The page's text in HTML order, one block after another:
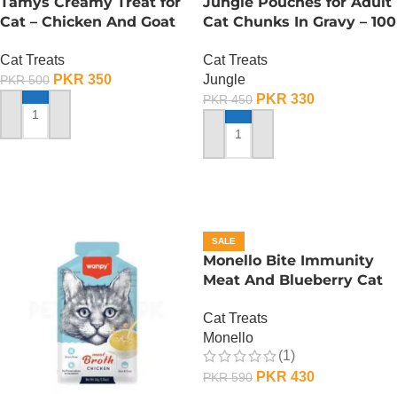
Cat – Chicken And Goat
Cat Treats
PKR500 PKR 350
ADD TO CART
Cat Chunks In Gravy – 100
Cat Treats
Jungle
PKR450 PKR 330
ADD TO CART
SALE
Monello Bite Immunity
Meat And Blueberry Cat
Cat Treats
Monello
(1)
PKR590 PKR 430